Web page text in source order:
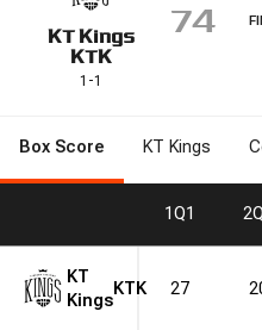
KT Kings
KTK
1 -1
74
Box Score KT Kings
1Q1 2
KT
Kings
KTK 27